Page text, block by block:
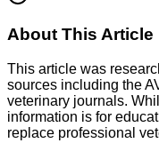
About This Article
This article was
sources including the
veterinary journals.
information is for
replace professional